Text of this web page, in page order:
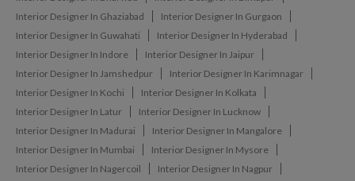
Interior Designer In Ghaziabad
Interior Designer In Gurgaon
Interior Designer In Guwahati
Interior Designer In Hyderabad
Interior Designer In Indore
Interior Designer In Jaipur
Interior Designer In Jamshedpur
Interior Designer In Karimnagar
Interior Designer In Kochi
Interior Designer In Kolkata
Interior Designer In Latur
Interior Designer In Lucknow
Interior Designer In Madurai
Interior Designer In Mangalore
Interior Designer In Mumbai
Interior Designer In Mysore
Interior Designer In Nagercoil
Interior Designer In Nagpur